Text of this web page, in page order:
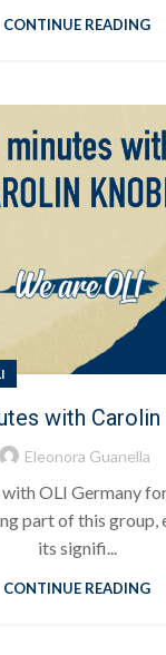
CONTINUE READING
with Carolin
Eleonora Guanella
OLI Germany
part of this group,
its signifi...
CONTINUE READING